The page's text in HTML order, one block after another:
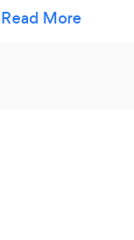
and everything is